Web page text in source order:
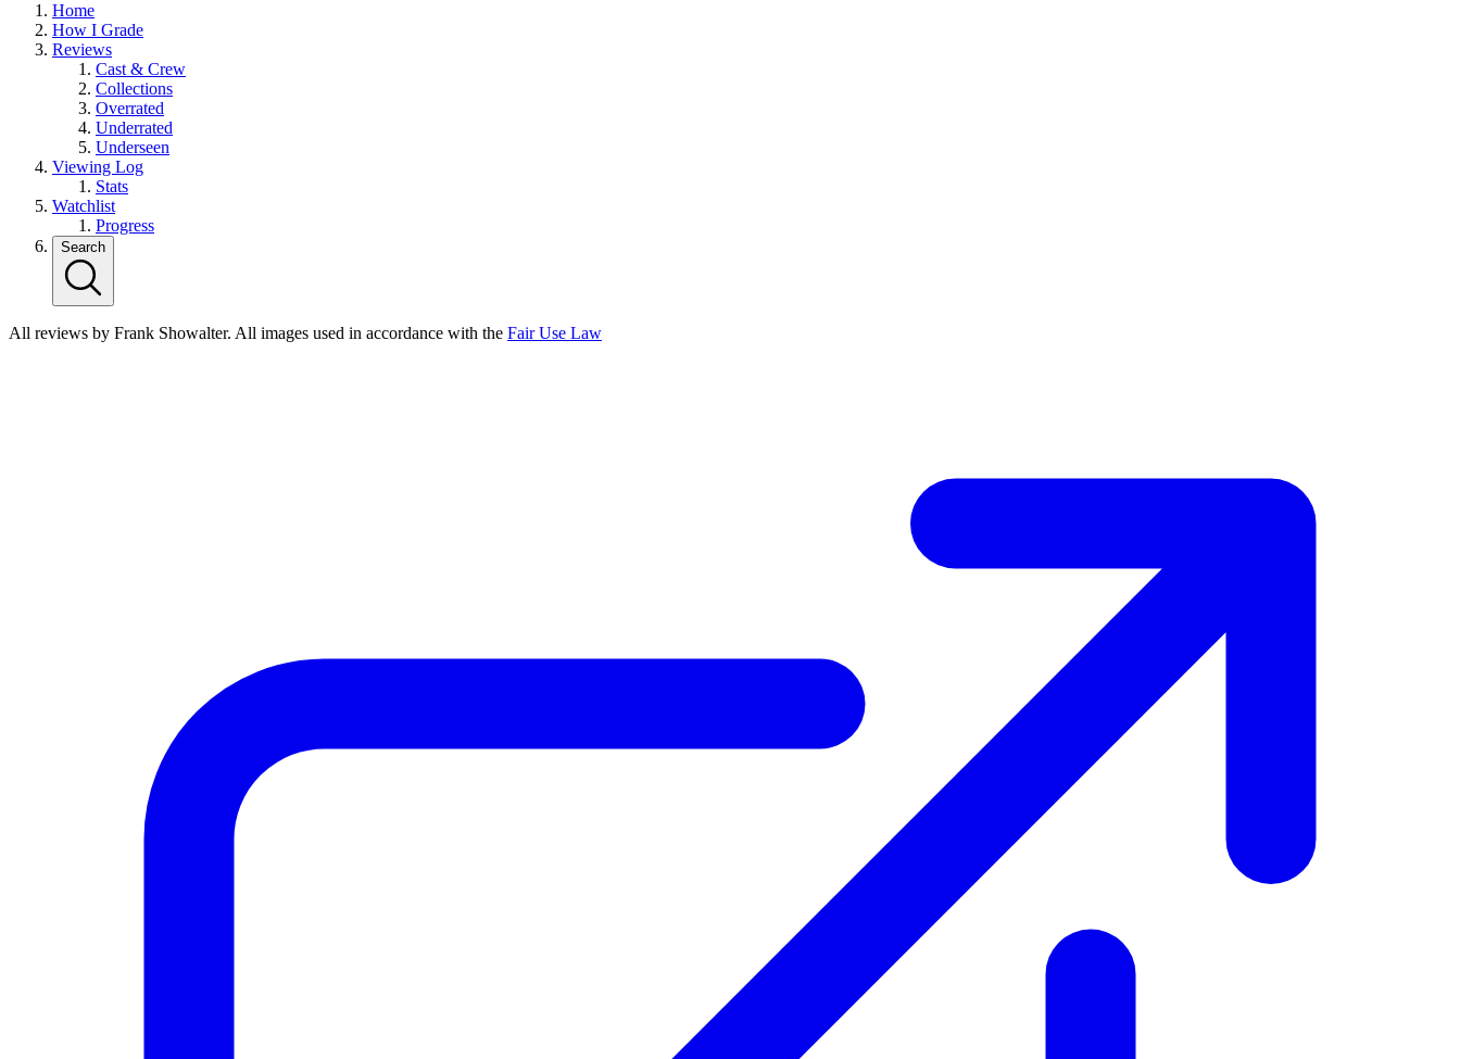
Home
How I Grade
Reviews
Cast & Crew
Collections
Overrated
Underrated
Underseen
Viewing Log
Stats
Watchlist
Progress
Search
All reviews by Frank Showalter. All images used in accordance with the Fair Use Law